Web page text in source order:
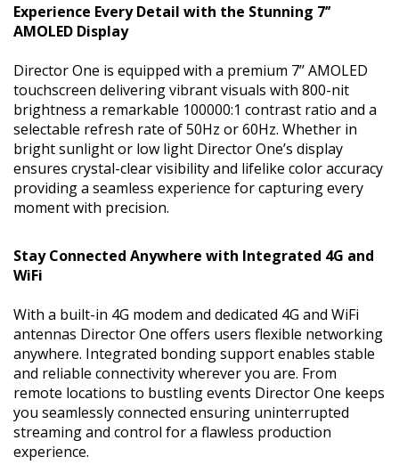
Experience Every Detail with the Stunning 7’’
AMOLED Display
Director One is equipped with a premium 7’’ AMOLED
touchscreen delivering vibrant visuals with 800-nit
brightness a remarkable 100000:1 contrast ratio and a
selectable refresh rate of 50Hz or 60Hz. Whether in
bright sunlight or low light Director One’s display
ensures crystal-clear visibility and lifelike color accuracy
providing a seamless experience for capturing every
moment with precision.
Stay Connected Anywhere with Integrated 4G and
WiFi
With a built-in 4G modem and dedicated 4G and WiFi
antennas Director One offers users flexible networking
anywhere. Integrated bonding support enables stable
and reliable connectivity wherever you are. From
remote locations to bustling events Director One keeps
you seamlessly connected ensuring uninterrupted
streaming and control for a flawless production
experience.